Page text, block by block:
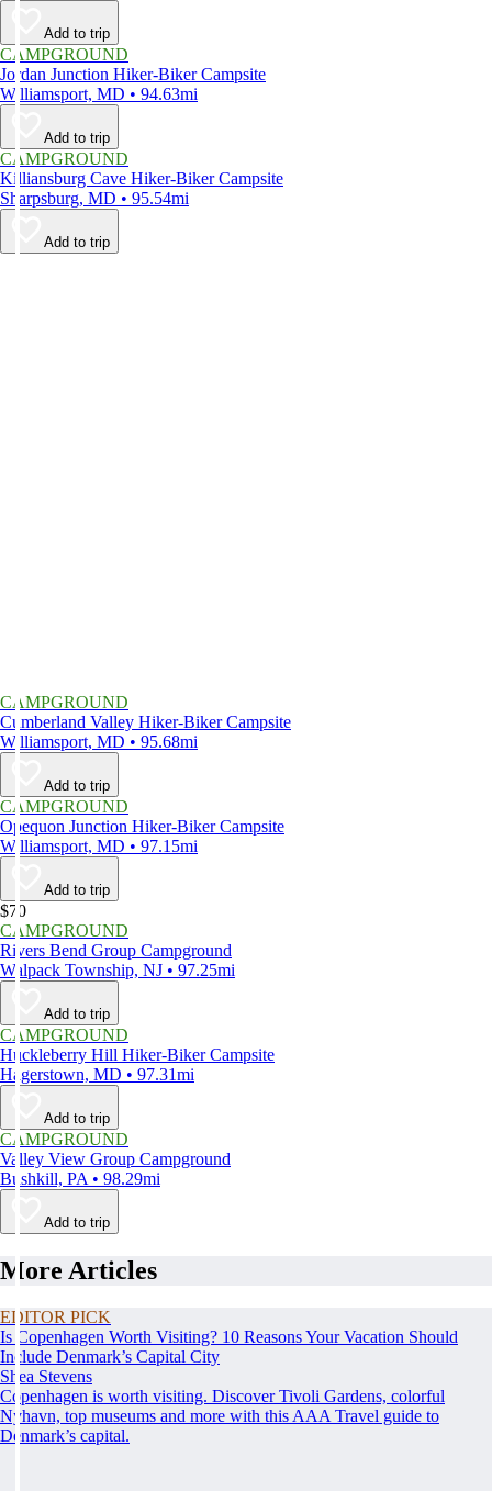
Add to trip
CAMPGROUND
Jordan Junction Hiker-Biker Campsite
Williamsport, MD • 94.63mi
Add to trip
CAMPGROUND
Killiansburg Cave Hiker-Biker Campsite
Sharpsburg, MD • 95.54mi
Add to trip
CAMPGROUND
Cumberland Valley Hiker-Biker Campsite
Williamsport, MD • 95.68mi
Add to trip
CAMPGROUND
Opequon Junction Hiker-Biker Campsite
Williamsport, MD • 97.15mi
Add to trip
$70
CAMPGROUND
Rivers Bend Group Campground
Walpack Township, NJ • 97.25mi
Add to trip
CAMPGROUND
Huckleberry Hill Hiker-Biker Campsite
Hagerstown, MD • 97.31mi
Add to trip
CAMPGROUND
Valley View Group Campground
Bushkill, PA • 98.29mi
Add to trip
More Articles
EDITOR PICK
Is Copenhagen Worth Visiting? 10 Reasons Your Vacation Should
Include Denmark’s Capital City
Shea Stevens
Copenhagen is worth visiting. Discover Tivoli Gardens, colorful
Nyhavn, top museums and more with this AAA Travel guide to
Denmark’s capital.